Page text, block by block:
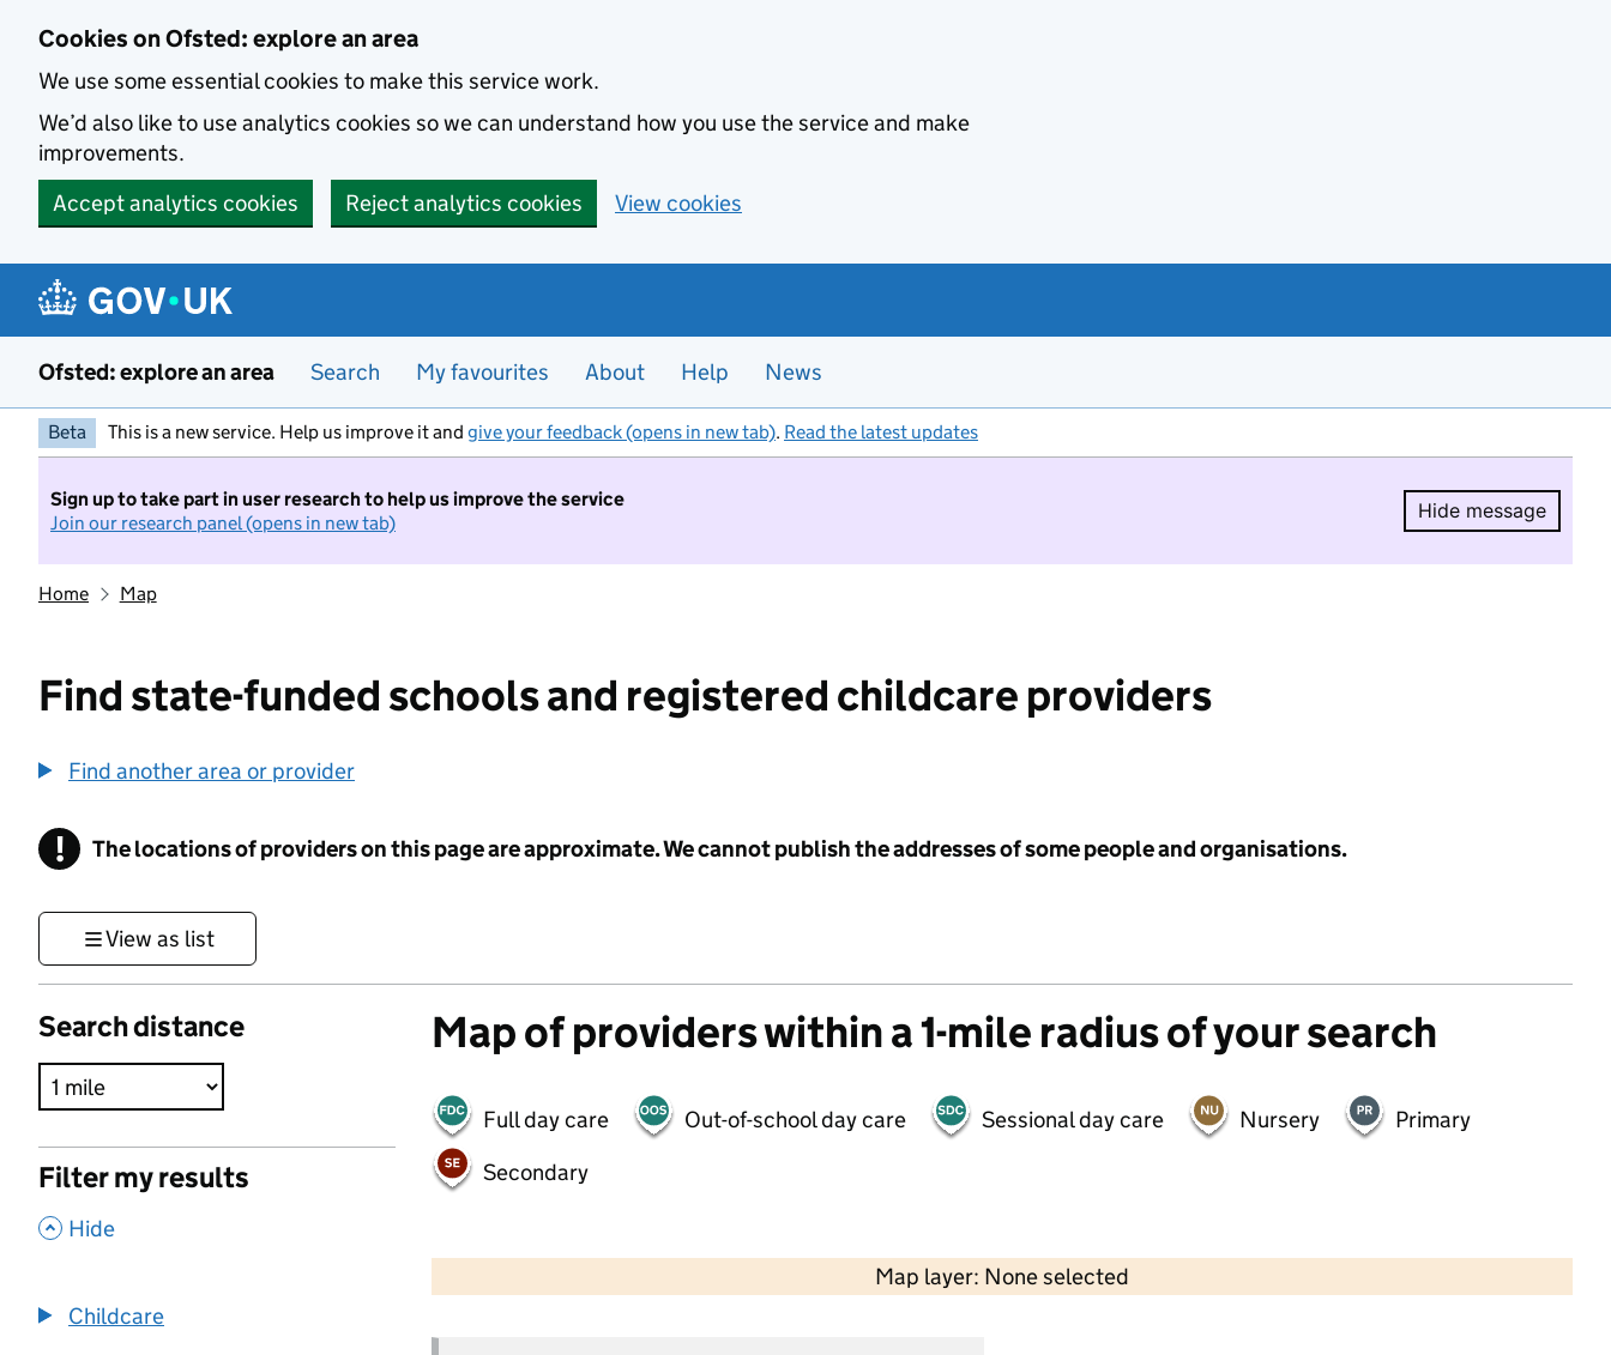
Cookies on Ofsted: explore an area
We use some essential cookies to make this service work.
We’d also like to use analytics cookies so we can understand how you use the service and make
improvements.
Accept analytics cookies
Reject analytics cookies View cookies
Ofsted: explore an area Search My favourites About Help News
Beta This is a new service. Help us improve it and give your feedback (opens in new tab). Read the latest updates
Sign up to take part in user research to help us improve the service
Join our research panel (opens in new tab)
Hide message
Hide
Home Map
Find state-funded schools and registered childcare providers
Find another area or provider
! Information
The locations of providers on this page are approximate. We cannot publish the addresses of some people and organisations.
View as list
Search distance
Filter my results
, Hide
Childcare
Map of providers within a 1-mile radius of your search
Full day care Out-of-school day care Sessional day care Nursery
Primary
Secondary
Map layer: None selected
Contains OS data © Crown copyright and database rights 2026